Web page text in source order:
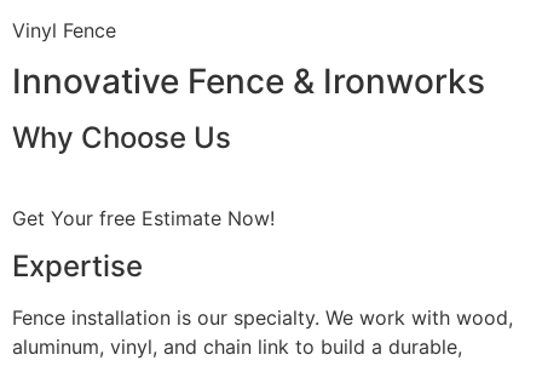
Vinyl Fence
Innovative Fence & Ironworks
Why Choose Us
Get Your free Estimate Now!
Expertise
Fence installation is our specialty. We work with wood,
aluminum, vinyl, and chain link to build a durable,